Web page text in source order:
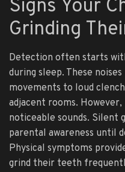
Signs Your
Grinding
Detection often starts
during sleep. These
movements to loud
adjacent rooms.
noticeable sounds. Silent
parental awareness until
Physical symptoms
grind their teeth